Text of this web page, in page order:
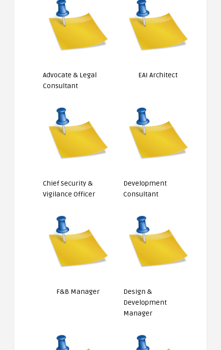
Advocate & Legal
Consultant
EAI Architect
Chief Security &
Vigilance Officer
Development
Consultant
F&B Manager
Design &
Development
Manager